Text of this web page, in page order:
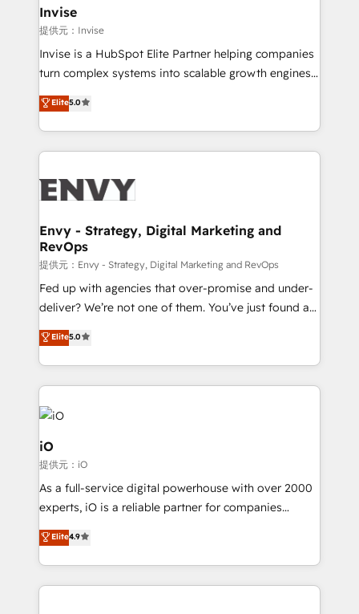
integrations (ERP, SAP, IA) for full pipeline and
profitability visibility across Latin America. - RevOps
& CRM Implementation - Advanced Workflows &
Automation - ERP/SAP Integrations (Billing &
Profitability Dashboards
Invise
提供元：Invise
Invise is a HubSpot Elite Partner helping companies
turn complex systems into scalable growth engines.
We combine strategy, technology and change
management to drive measurable results. As part of
the fast-growing Siloy Group, we unite more than
250+ HubSpot experts across Europe – ready to
business goals. Talk to us if you’re looking to: -
reliable source of truth - Unlock the full value of your
CRM and marketing data, not just implement a
system - Accelerate impact with a partner who
understands both strategy and technology
Elite5.0
Envy - Strategy, Digital Marketing and
RevOps
提供元：Envy - Strategy, Digital Marketing and RevOps
Fed up with agencies that over-promise and under-
deliver? We’re not one of them. You’ve just found a
B2B Tech Marketing & RevOps agency that delivers
clear communication and real results—seriously.
Since 2014, we’ve helped brands like Yotpo,
Passport Card, BrandShield, Nuvei, and Fiverr
Enterprise clean up their RevOps, build predictable
pipelines, and make sense of their HubSpot data. As
a project or ongoing service, we help with: - RevOps
that keeps revenue moving – fixing messy lead
handoffs, broken sales processes, and murky
reporting so nothing gets lost. - HubSpot without
and process implementation. - Custom HubSpot
Elite5.0
iO
提供元：iO
As a full-service digital powerhouse with over 2000
experts, iO is a reliable partner for companies
looking to strengthen their position in the fields of
marketing, technology, content, strategy and
creation. iO combines in-depth knowledge on both
the marketing and technology end of HubSpot,
Elite4.9